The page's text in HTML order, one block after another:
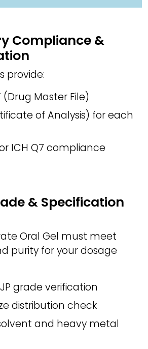
Compliance &
provide:
(Drug Master File)
of Analysis) for each
or ICH Q7 compliance
& Specification
Oral Gel must meet
purity for your dosage
JP grade verification
distribution check
and heavy metal